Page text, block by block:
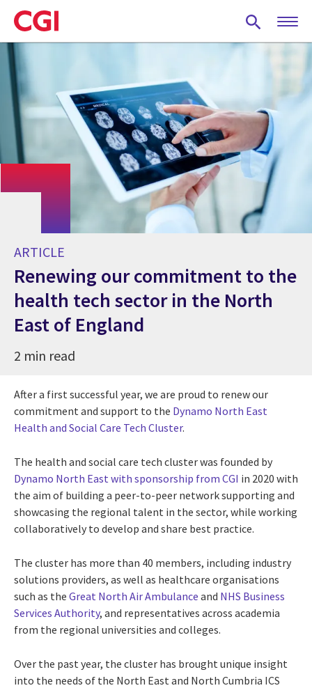
Skip
to
main
content
ARTICLE
Renewing our commitment to the
health tech sector in the North
East of England
2 min read
After a first successful year, we are proud to renew our
commitment and support to the Dynamo North East
Health and Social Care Tech Cluster.
The health and social care tech cluster was founded by
Dynamo North East with sponsorship from CGI in 2020 with
the aim of building a peer-to-peer network supporting and
showcasing the regional talent in the sector, while working
collaboratively to develop and share best practice.
The cluster has more than 40 members, including industry
solutions providers, as well as healthcare organisations
such as the Great North Air Ambulance and NHS Business
Services Authority, and representatives across academia
from the regional universities and colleges.
Over the past year, the cluster has brought unique insight
into the needs of the North East and North Cumbria ICS